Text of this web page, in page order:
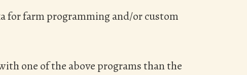
for farm programming and/or custom
one of the above programs than the